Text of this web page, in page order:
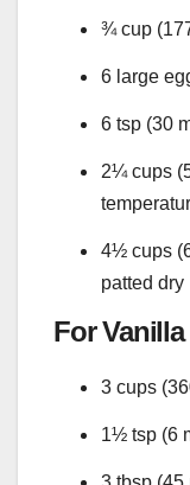
¾ cup
6 large
6 tsp (30
2¼ cups
4½ cups
patted dry
For
3 cups
1½ tsp (6